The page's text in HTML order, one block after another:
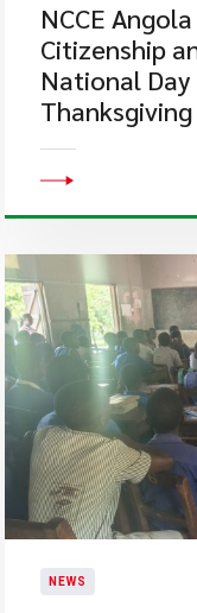
NCCE
Citizenship
National
Thanksgiving
NEWS